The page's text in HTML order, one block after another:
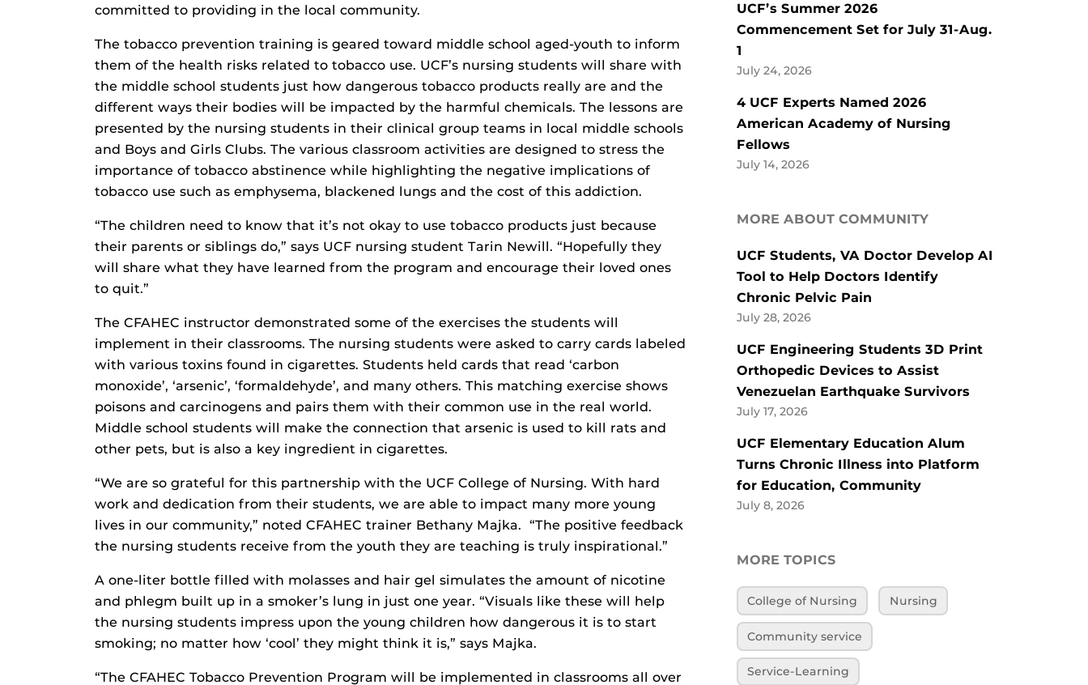
committed to providing in the local community.
The tobacco prevention training is geared toward middle school aged-youth to inform
them of the health risks related to tobacco use. UCF’s nursing students will share with
the middle school students just how dangerous tobacco products really are and the
different ways their bodies will be impacted by the harmful chemicals. The lessons are
presented by the nursing students in their clinical group teams in local middle schools
and Boys and Girls Clubs. The various classroom activities are designed to stress the
importance of tobacco abstinence while highlighting the negative implications of
tobacco use such as emphysema, blackened lungs and the cost of this addiction.
“The children need to know that it’s not okay to use tobacco products just because
their parents or siblings do,” says UCF nursing student Tarin Newill. “Hopefully they
will share what they have learned from the program and encourage their loved ones
to quit.”
The CFAHEC instructor demonstrated some of the exercises the students will
implement in their classrooms. The nursing students were asked to carry cards labeled
with various toxins found in cigarettes. Students held cards that read ‘carbon
monoxide’, ‘arsenic’, ‘formaldehyde’, and many others. This matching exercise shows
poisons and carcinogens and pairs them with their common use in the real world.
Middle school students will make the connection that arsenic is used to kill rats and
other pets, but is also a key ingredient in cigarettes.
“We are so grateful for this partnership with the UCF College of Nursing. With hard
work and dedication from their students, we are able to impact many more young
lives in our community,” noted CFAHEC trainer Bethany Majka. “The positive feedback
the nursing students receive from the youth they are teaching is truly inspirational.”
A one-liter bottle filled with molasses and hair gel simulates the amount of nicotine
and phlegm built up in a smoker’s lung in just one year. “Visuals like these will help
the nursing students impress upon the young children how dangerous it is to start
smoking; no matter how ‘cool’ they might think it is,” says Majka.
“The CFAHEC Tobacco Prevention Program will be implemented in classrooms all over
UCF’s Summer 2026
Commencement Set for July 31-Aug.
1
July 24, 2026
4 UCF Experts Named 2026
American Academy of Nursing
Fellows
July 14, 2026
MORE ABOUT COMMUNITY
UCF Students, VA Doctor Develop AI
Tool to Help Doctors Identify
Chronic Pelvic Pain
July 28, 2026
UCF Engineering Students 3D Print
Orthopedic Devices to Assist
Venezuelan Earthquake Survivors
July 17, 2026
UCF Elementary Education Alum
Turns Chronic Illness into Platform
for Education, Community
July 8, 2026
MORE TOPICS
College of Nursing Nursing
Community service
Service-Learning